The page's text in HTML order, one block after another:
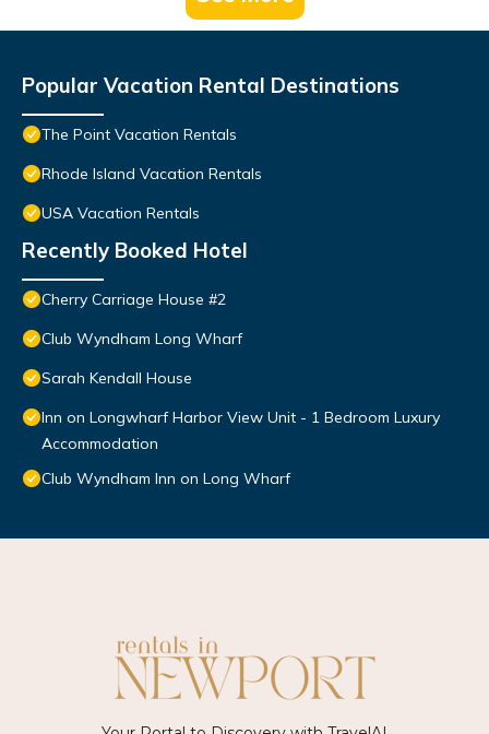
Popular Vacation Rental Destinations
The Point Vacation Rentals
Rhode Island Vacation Rentals
USA Vacation Rentals
Recently Booked Hotel
Cherry Carriage House #2
Club Wyndham Long Wharf
Sarah Kendall House
Inn on Longwharf Harbor View Unit - 1 Bedroom Luxury
Accommodation
Club Wyndham Inn on Long Wharf